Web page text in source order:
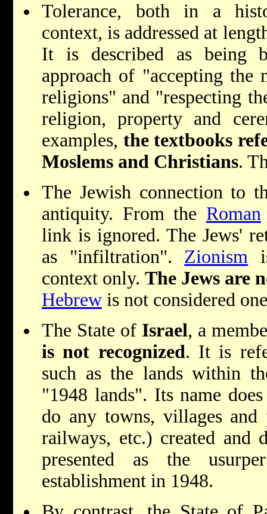
Tolerance, both in a
context, is addressed at
It is described as being
approach of "accepting the
religions" and "respecting
religion, property and
examples, the textbooks
Moslems and Christians.
The Jewish connection to
antiquity. From the Roman
link is ignored. The Jews'
as "infiltration". Zionism
context only. The Jews are
Hebrew is not considered
The State of Israel, a
is not recognized. It is
such as the lands within
"1948 lands". Its name
do any towns, villages and
railways, etc.) created and
presented as the
establishment in 1948.